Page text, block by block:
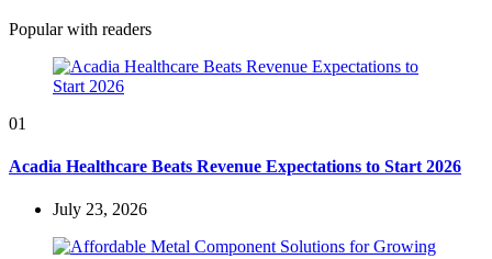
Popular with readers
01
Acadia Healthcare Beats Revenue Expectations to Start 2026
July 23, 2026